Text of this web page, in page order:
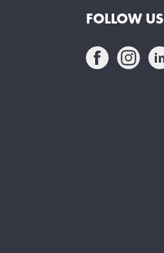
FOLLOW US